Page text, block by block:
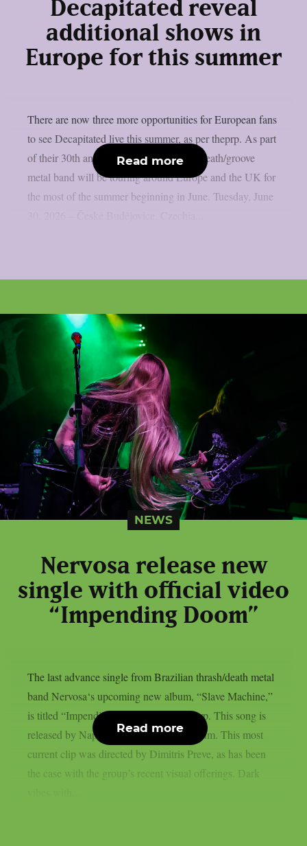
Decapitated reveal
additional shows in
Europe for this summer
There are now three more opportunities for European fans
to see Decapitated live this summer, as per theprp. As part
of their 30th anniversary run, the Polish death/groove
metal band will be touring around Europe and the UK for
the most of the summer beginning in June. Tuesday, June
Read more
NEWS
Nervosa release new
single with official video
“Impending Doom”
The last advance single from Brazilian thrash/death metal
band Nervosa‘s upcoming new album, “Slave Machine,”
is titled “Impending Doom“, as per theprp. This song is
released by Napalm Records like the album. This most
current clip was directed by Dimitris Preve, as has been
the case with the group’s recent visual offerings. Dark
Read more